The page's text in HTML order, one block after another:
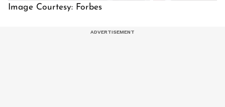
Image Courtesy: Forbes